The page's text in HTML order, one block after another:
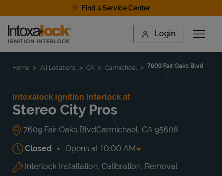
Find a Service Center
Link to main website Login
Open
Find a Location
Home All Locations CA Carmichael 7609 Fair Oaks Blvd
Intoxalock Ignition Interlock at
Stereo City Pros
7609 Fair Oaks BlvdCarmichael CA 95608
Closed Opens at 10:00 AM
Day of the Week Hours
Mon 10:00 AM-7:00 PM
Interlock Installation, Calibration, Removal